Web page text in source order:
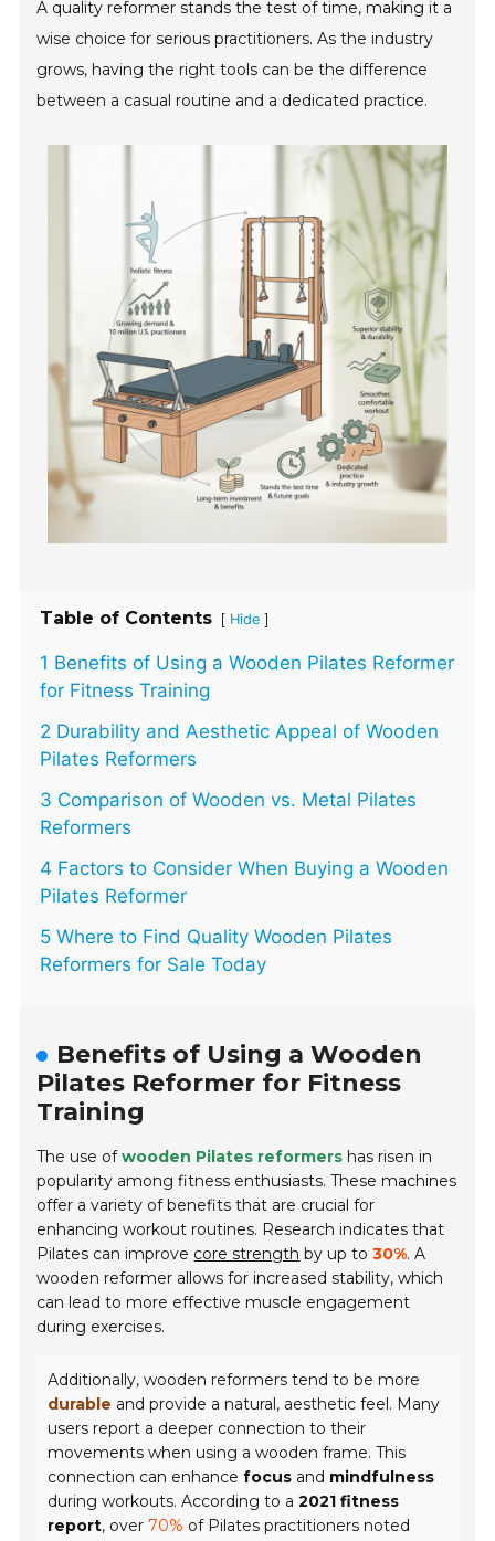
A quality reformer stands the test of time, making it a
wise choice for serious practitioners. As the industry
grows, having the right tools can be the difference
between a casual routine and a dedicated practice.
Table of Contents [ Hide ]
1 Benefits of Using a Wooden Pilates Reformer
for Fitness Training
2 Durability and Aesthetic Appeal of Wooden
Pilates Reformers
3 Comparison of Wooden vs. Metal Pilates
Reformers
4 Factors to Consider When Buying a Wooden
Pilates Reformer
5 Where to Find Quality Wooden Pilates
Reformers for Sale Today
Benefits of Using a Wooden
Pilates Reformer for Fitness
Training
The use ofwooden Pilates reformers has risen in
popularity among fitness enthusiasts. These machines
offer a variety of benefits that are crucial for
enhancing workout routines. Research indicates that
Pilates can improve core strength by up to30%. A
wooden reformer allows for increased stability, which
can lead to more effective muscle engagement
during exercises.
Additionally, wooden reformers tend to be more
durable and provide a natural, aesthetic feel. Many
users report a deeper connection to their
movements when using a wooden frame. This
connection can enhancefocus and mindfulness
during workouts. According to a2021 fitness
report, over70% of Pilates practitioners noted